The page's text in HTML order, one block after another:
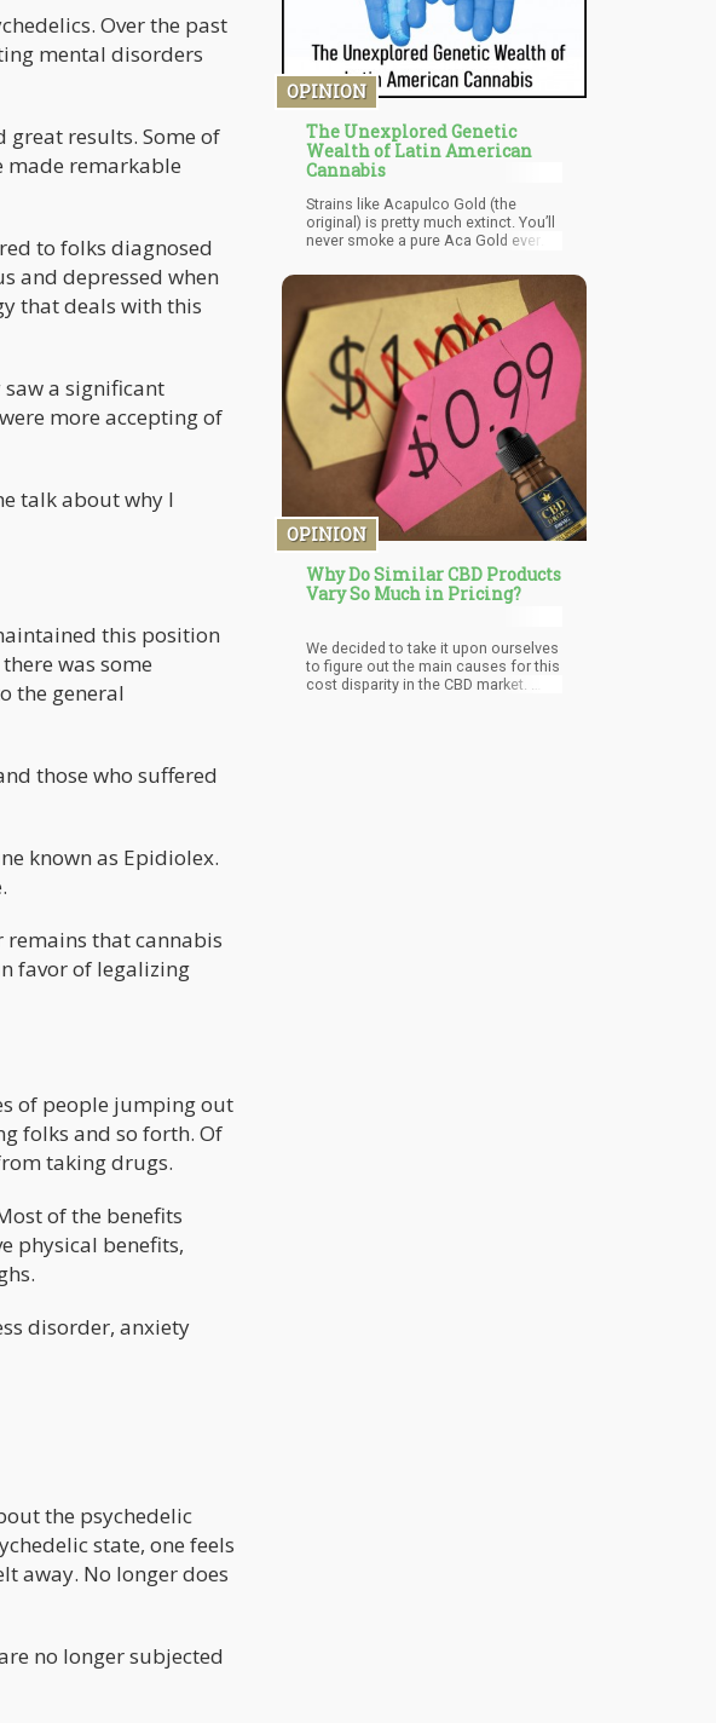
Over the past
mental disorders
great results. Some of
made remarkable
to folks diagnosed
and depressed when
that deals with this
a significant
more accepting of
talk about why I
this position
was some
the general
those who suffered
known as Epidiolex.
remains that cannabis
favor of legalizing
of people jumping out
folks and so forth. Of
taking drugs.
of the benefits
physical benefits,
disorder, anxiety
the psychedelic
state, one feels
away. No longer does
no longer subjected
OPINION
The Unexplored Genetic
Wealth of Latin American
Cannabis
Strains like Acapulco Gold (the
original) is pretty much extinct. You’ll
never smoke a pure Aca Gold ever
places like Puerto Vallarta, is a
wonderful Sativa strain that has
some indica undertones, a rich and
piney terpene profile and high THC
content. It’s a strain that can
compete with most US/Canadian
strains.
OPINION
Why Do Similar CBD Products
Vary So Much in Pricing?
We decided to take it upon ourselves
to figure out the main causes for this
cost disparity in the CBD market.